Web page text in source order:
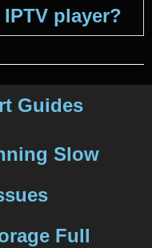
player?
Guides
Slow
Full